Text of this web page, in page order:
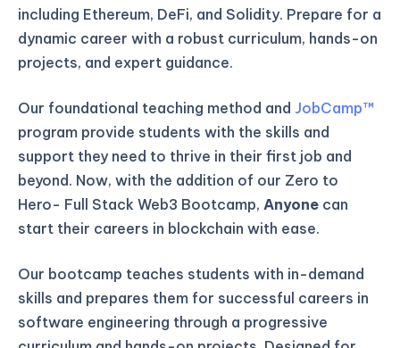
including Ethereum, DeFi, and Solidity. Prepare for a
dynamic career with a robust curriculum, hands-on
projects, and expert guidance.
Our foundational teaching method and JobCamp™️
program provide students with the skills and
support they need to thrive in their first job and
beyond. Now, with the addition of our Zero to
Hero- Full Stack Web3 Bootcamp, Anyone can
start their careers in blockchain with ease.
Our bootcamp teaches students with in-demand
skills and prepares them for successful careers in
software engineering through a progressive